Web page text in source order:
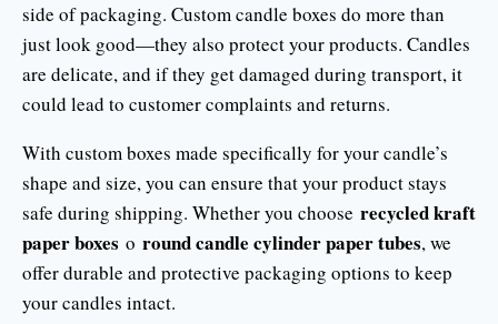
side of packaging. Custom candle boxes do more than
just look good—they also protect your products. Candles
are delicate, and if they get damaged during transport, it
could lead to customer complaints and returns.
With custom boxes made specifically for your candle’s
shape and size, you can ensure that your product stays
safe during shipping. Whether you choose recycled kraft
paper boxes o round candle cylinder paper tubes, we
offer durable and protective packaging options to keep
your candles intact.